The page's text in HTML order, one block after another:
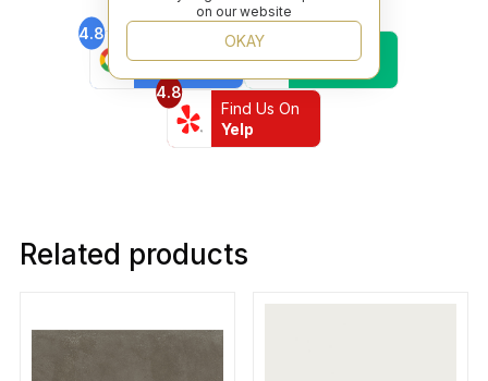
4.8
4.6
4.8
Find Us On
Yelp
Related products
on our website
OKAY